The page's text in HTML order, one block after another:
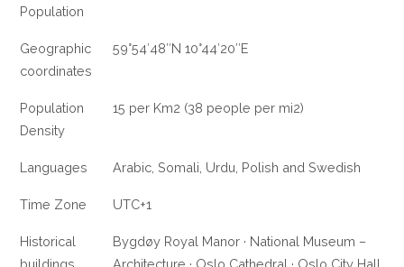
Population
Geographic
coordinates
59°54′48″N 10°44′20″E
Population
Density
15 per Km2 (38 people per mi2)
Languages Arabic, Somali, Urdu, Polish and Swedish
Time Zone UTC+1
Historical
Bygdøy Royal Manor · National Museum –